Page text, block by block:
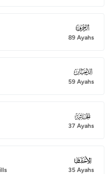
043
89 Ayahs
044
59 Ayahs
045
37 Ayahs
046
35 Ayahs